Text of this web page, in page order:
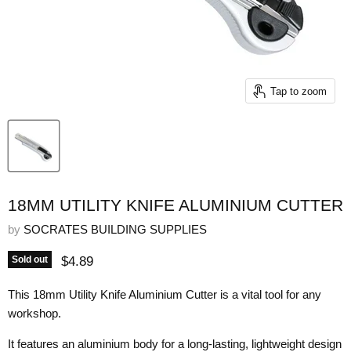
Tap to zoom
18MM UTILITY KNIFE ALUMINIUM CUTTER
by SOCRATES BUILDING SUPPLIES
Sold out Current price
$4.89
This 18mm Utility Knife Aluminium Cutter is a vital tool for any
workshop.
It features an aluminium body for a long-lasting, lightweight design